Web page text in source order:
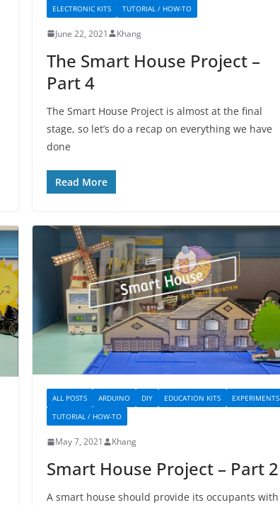
ELECTRONIC KITS
TUTORIAL / HOW-TO
June 22, 2021 Khang
The Smart House Project –
Part 4
The Smart House Project is almost at the final
stage, so let’s do a recap on everything we have
done
Read More
ALL POSTS ARDUINO DIY EDUCATION KITS
EXPERIMENTS
TUTORIAL / HOW-TO
May 7, 2021 Khang
Smart House Project – Part 2
A smart house should provide its occupants with